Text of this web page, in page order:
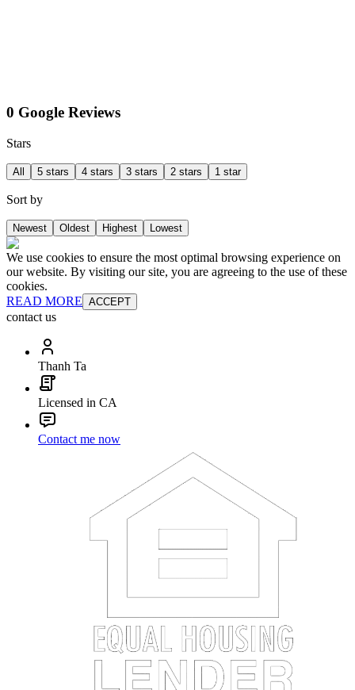
0 Google Reviews
Stars
All 5 stars 4 stars 3 stars 2 stars 1 star
Sort by
Newest Oldest Highest Lowest
We use cookies to ensure the most optimal browsing experience on
our website. By visiting our site, you are agreeing to the use of these
cookies.
READ MORE ACCEPT
contact us
Thanh Ta
Licensed in CA
Contact me now